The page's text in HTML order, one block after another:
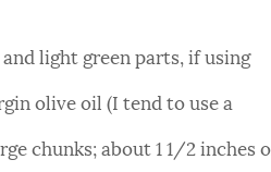
light green parts, if using
olive oil (I tend to use a
chunks; about 1 1/2 inches